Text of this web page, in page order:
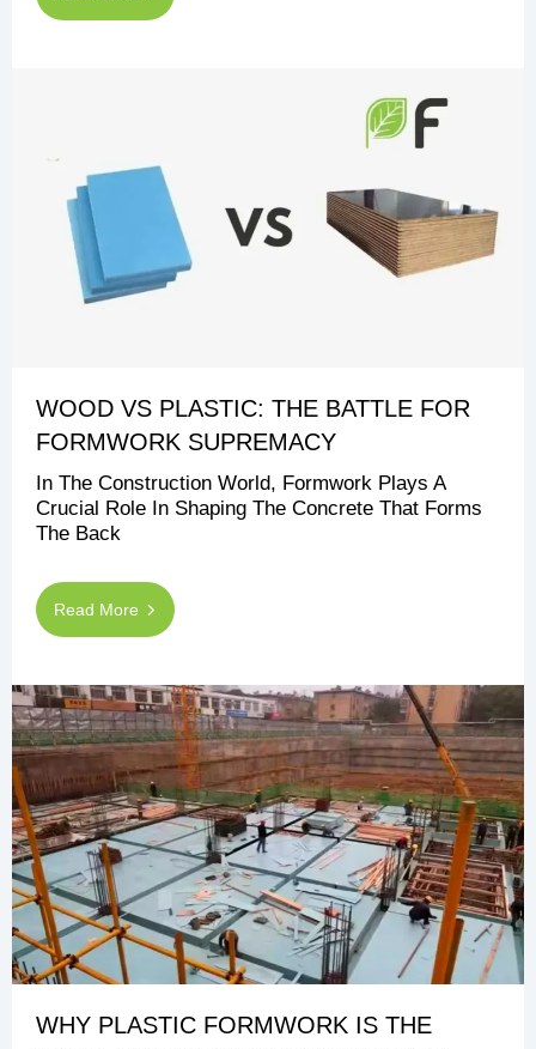
WOOD VS PLASTIC: THE BATTLE FOR
FORMWORK SUPREMACY
In The Construction World, Formwork Plays A
Crucial Role In Shaping The Concrete That Forms
The Back
Read More
WHY PLASTIC FORMWORK IS THE